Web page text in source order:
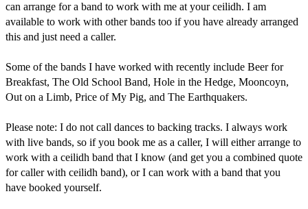
can arrange for a band to work with me at your ceilidh. I am
available to work with other bands too if you have already arranged
this and just need a caller.
Some of the bands I have worked with recently include Beer for
Breakfast, The Old School Band, Hole in the Hedge, Mooncoyn,
Out on a Limb, Price of My Pig, and The Earthquakers.
Please note: I do not call dances to backing tracks. I always work
with live bands, so if you book me as a caller, I will either arrange to
work with a ceilidh band that I know (and get you a combined quote
for caller with ceilidh band), or I can work with a band that you
have booked yourself.